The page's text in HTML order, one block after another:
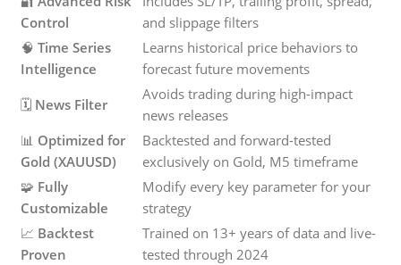
Control
and slippage filters
🧠 Time Series
Intelligence
Learns historical price behaviors to
forecast future movements
🗓️ News Filter
Avoids trading during high-impact
news releases
📊 Optimized for
Gold (XAUUSD)
Backtested and forward-tested
exclusively on Gold, M5 timeframe
🧩 Fully
Customizable
Modify every key parameter for your
strategy
📈 Backtest
Proven
Trained on 13+ years of data and live-
tested through 2024